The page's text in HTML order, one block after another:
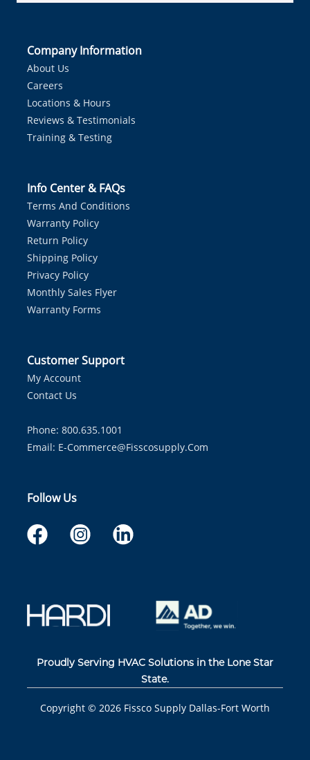
Company Information
About Us
Careers
Locations & Hours
Reviews & Testimonials
Training & Testing
Info Center & FAQs
Terms And Conditions
Warranty Policy
Return Policy
Shipping Policy
Privacy Policy
Monthly Sales Flyer
Warranty Forms
Customer Support
My Account
Contact Us
Phone: 800.635.1001
Email: E-Commerce@fisscosupply.com
Follow Us
Proudly Serving HVAC Solutions in the Lone Star
State.
Copyright © 2026 Fissco Supply Dallas-Fort Worth